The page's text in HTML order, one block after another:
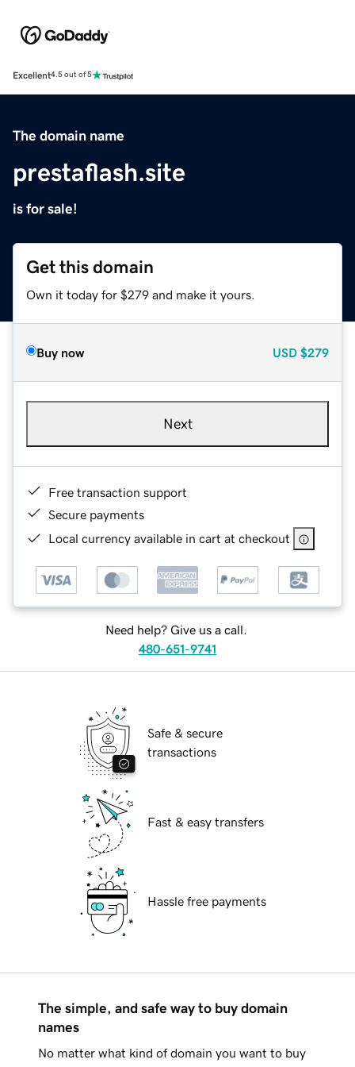
Excellent4.5 out of 5
The domain name
prestaflash.site
is for sale!
Get this domain
Own it today for $279 and make it yours.
Buy now USD $279
Next
Free transaction support
Secure payments
Local currency available in cart at checkout
Need help? Give us a call.
480-651-9741
Safe & secure
transactions
Fast & easy transfers
Hassle free payments
The simple, and safe way to buy domain
names
No matter what kind of domain you want to buy